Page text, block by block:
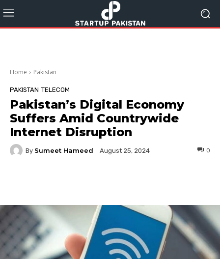
Home Pakistan
PAKISTAN TELECOM
Pakistan’s Digital Economy
Suffers Amid Countrywide
Internet Disruption
By Sumeet Hameed August 25, 2024 0